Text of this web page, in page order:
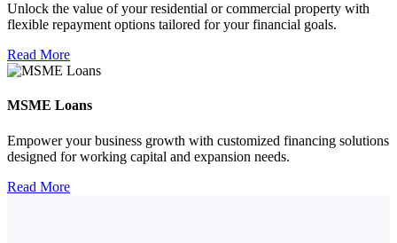
Unlock the value of your residential or commercial property with
flexible repayment options tailored for your financial goals.
Read More
MSME Loans
Empower your business growth with customized financing solutions
designed for working capital and expansion needs.
Read More